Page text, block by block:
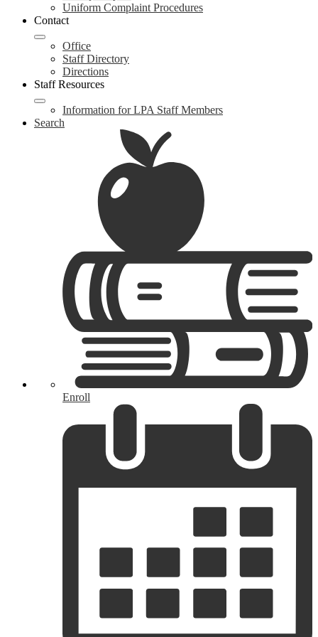
Uniform Complaint Procedures
Contact
Office
Staff Directory
Directions
Staff Resources
Information for LPA Staff Members
Search
Enroll